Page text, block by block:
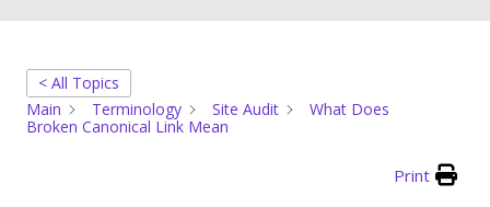
< All Topics
Main
Terminology Site Audit
What Does
Broken Canonical Link Mean
Print